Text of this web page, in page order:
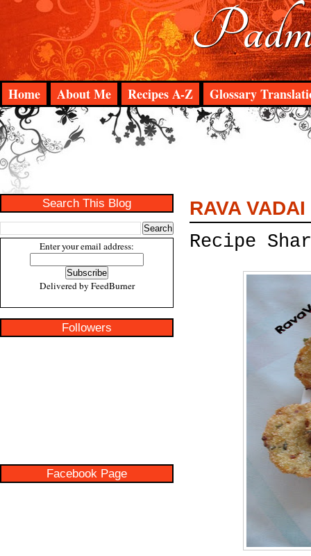
Home About Me Recipes A-Z Glossary
Search This Blog
Enter your email address:
Delivered by FeedBurner
Followers
Facebook Page
RAVA VADAI
Recipe